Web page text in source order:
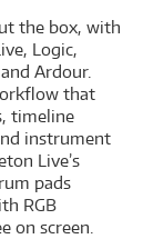
the box, with
Logic,
Ardour.
that
timeline
instrument
Live’s
pads
RGB
on screen.